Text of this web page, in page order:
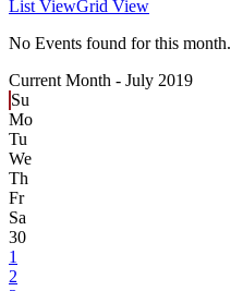
List ViewGrid View
No Events found for this month.
Current Month - July 2019
Su
Mo
Tu
We
Th
Fr
Sa
30
1
2